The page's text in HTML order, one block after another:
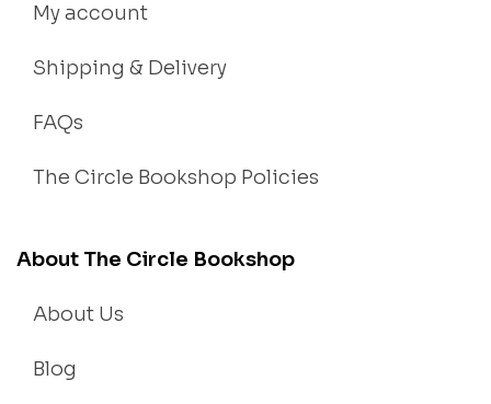
My account
Shipping & Delivery
FAQs
The Circle Bookshop Policies
About The Circle Bookshop
About Us
Blog